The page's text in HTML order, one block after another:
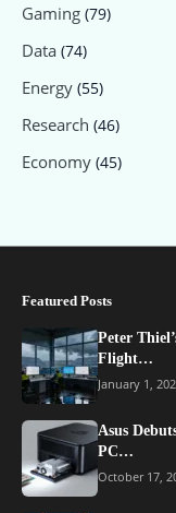
Gaming (79)
Data (74)
Energy (55)
Research (46)
Economy (45)
Featured Posts
Peter
Flight…
January 1,
Asus
PC…
October 17,